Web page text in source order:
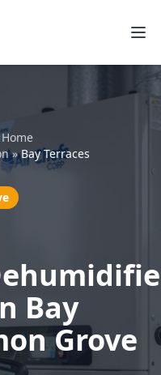
Home
»Bay Terraces
Bay
Grove